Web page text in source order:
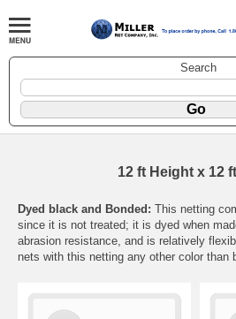
Search
12 ft Height x 12
Dyed black and Bonded: This netting
since it is not treated; it is dyed when
abrasion resistance, and is relatively
nets with this netting any other color than